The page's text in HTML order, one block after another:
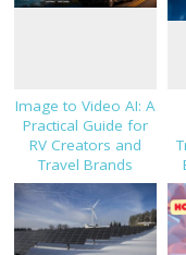
Image to Video AI: A
Practical Guide for
RV Creators and
Travel Brands